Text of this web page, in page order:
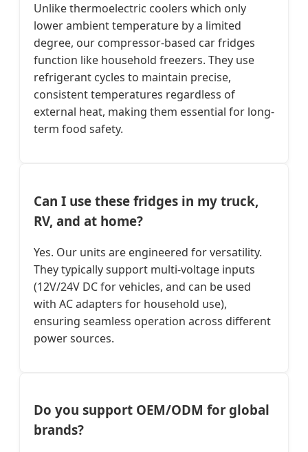
Unlike thermoelectric coolers which only
lower ambient temperature by a limited
degree, our compressor-based car fridges
function like household freezers. They use
refrigerant cycles to maintain precise,
consistent temperatures regardless of
external heat, making them essential for long-
term food safety.
Can I use these fridges in my truck,
RV, and at home?
Yes. Our units are engineered for versatility.
They typically support multi-voltage inputs
(12V/24V DC for vehicles, and can be used
with AC adapters for household use),
ensuring seamless operation across different
power sources.
Do you support OEM/ODM for global
brands?